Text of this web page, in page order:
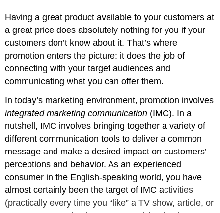
Having a great product available to your customers at
a great price does absolutely nothing for you if your
customers don’t know about it. That’s where
promotion enters the picture: it does the job of
connecting with your target audiences and
communicating what you can offer them.
In today’s marketing environment, promotion involves
integrated marketing communication (IMC). In a
nutshell, IMC involves bringing together a variety of
different communication tools to deliver a common
message and make a desired impact on customers’
perceptions and behavior. As an experienced
consumer in the English-speaking world, you have
almost certainly been the target of IMC activities
(practically every time you “like” a TV show, article, or